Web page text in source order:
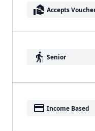
real_estate_agent Accepts
elderly Senior
payment Income Based